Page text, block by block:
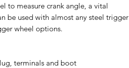
to measure crank angle, a vital
be used with almost any steel trigger
wheel options.
terminals and boot